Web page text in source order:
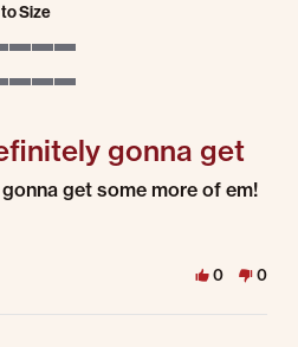
Size
gonna get
gonna getget some more of em!
0 0